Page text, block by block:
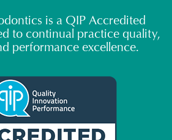
is a QIP Accredited
to continual practice quality,
performance excellence.